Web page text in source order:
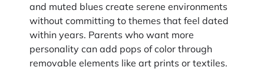
and muted blues create serene environments
without committing to themes that feel dated
within years. Parents who want more
personality can add pops of color through
removable elements like art prints or textiles.